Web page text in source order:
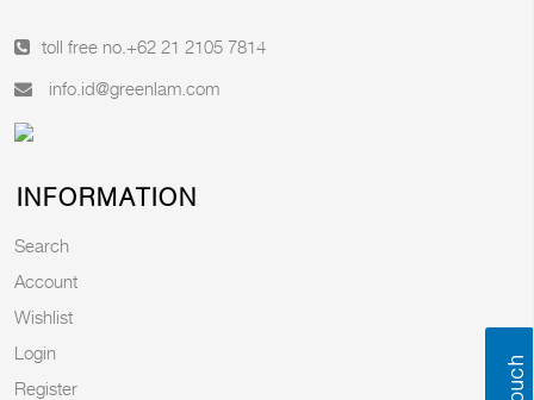
toll free no. +62 21 2105 7814
info.id@greenlam.com
INFORMATION
Search
Account
Wishlist
Login
Register